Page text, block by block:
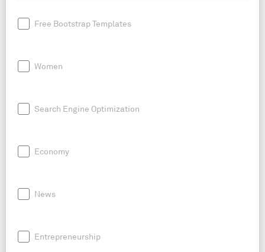
Free Bootstrap Templates
Women
Search Engine Optimization
Economy
News
Entrepreneurship